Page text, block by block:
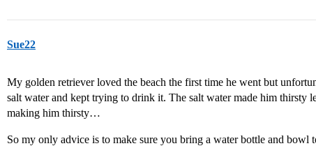
Sue22
My golden retriever loved the beach the first time he went but
salt water and kept trying to drink it. The salt water made him thirsty
making him thirsty…
So my only advice is to make sure you bring a water bottle and bowl